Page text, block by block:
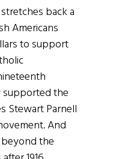
back a
Americans
to support
supported the
Stewart Parnell
And
the